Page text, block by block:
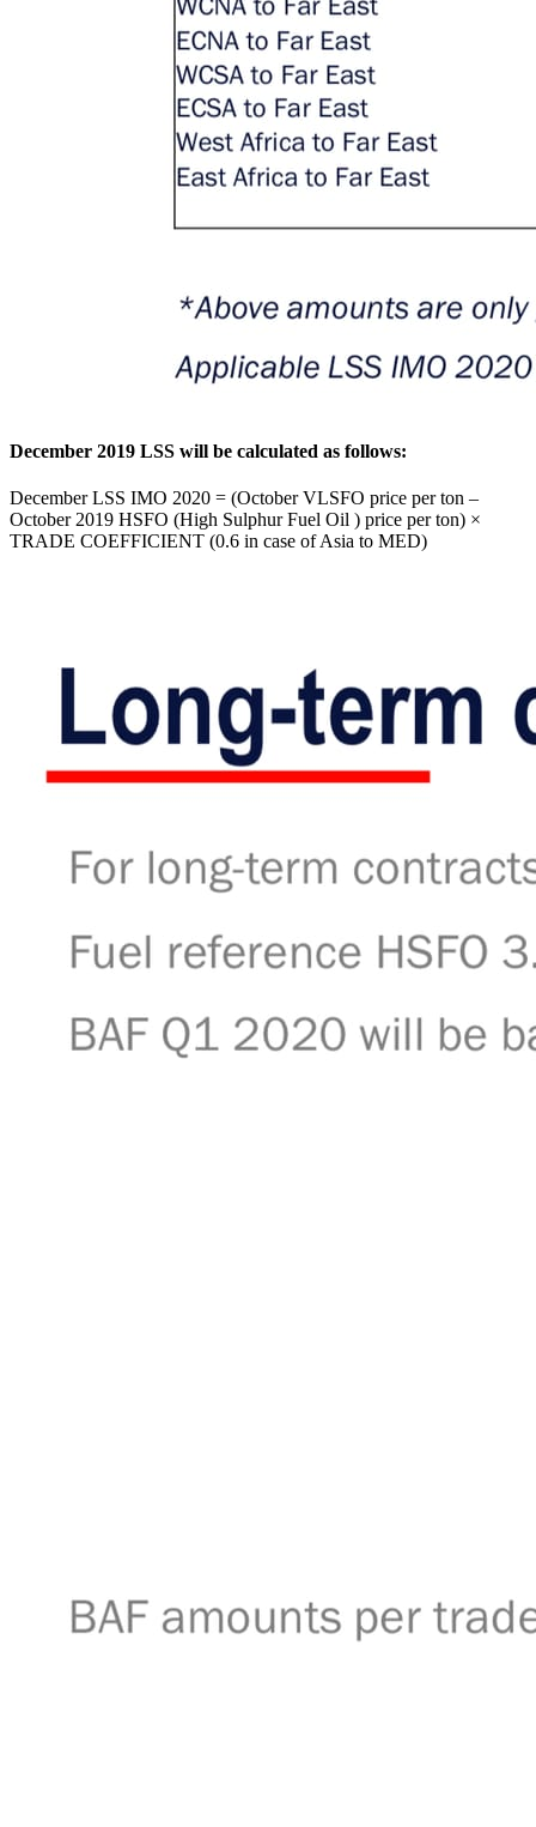
December 2019 LSS will be calculated as follows:
December LSS IMO 2020 = (October VLSFO price per ton –
October 2019 HSFO (High Sulphur Fuel Oil ) price per ton) ×
TRADE COEFFICIENT (0.6 in case of Asia to MED)